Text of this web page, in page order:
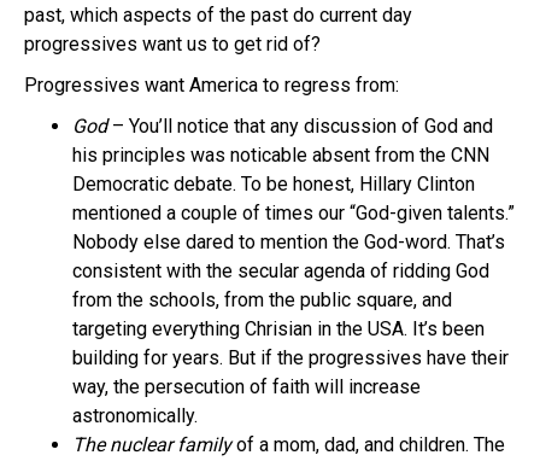
past, which aspects of the past do current day
progressives want us to get rid of?
Progressives want America to regress from:
God– You’ll notice that any discussion of God and
his principles was noticable absent from the CNN
Democratic debate. To be honest, Hillary Clinton
mentioned a couple of times our “God-given talents.”
Nobody else dared to mention the God-word. That’s
consistent with the secular agenda of ridding God
from the schools, from the public square, and
targeting everything Chrisian in the USA. It’s been
building for years. But if the progressives have their
way, the persecution of faith will increase
astronomically.
The nuclear familyof a mom, dad, and children. The